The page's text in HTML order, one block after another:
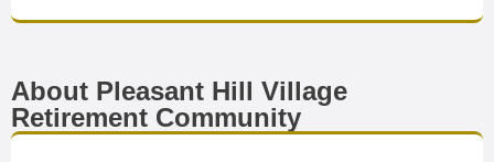
About Pleasant Hill Village
Retirement Community